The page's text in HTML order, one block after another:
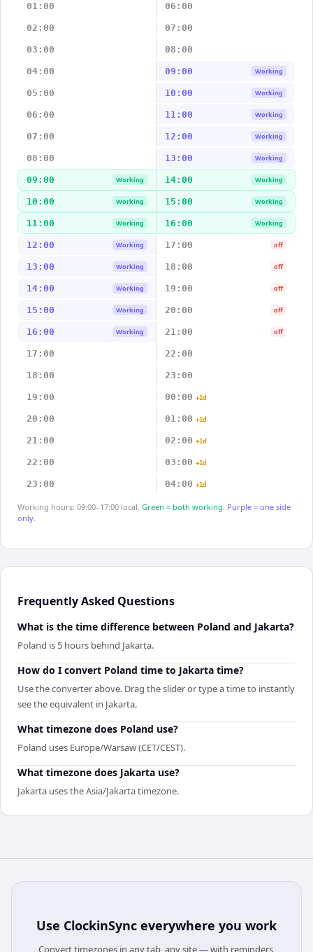
01:00 06:00
02:00 07:00
03:00 08:00
04:00 09:00 Working
05:00 10:00 Working
06:00 11:00 Working
07:00 12:00 Working
08:00 13:00 Working
09:00 Working 14:00 Working
10:00 Working 15:00 Working
11:00 Working 16:00 Working
12:00 Working 17:00 off
13:00 Working 18:00 off
14:00 Working 19:00 off
15:00 Working 20:00 off
16:00 Working 21:00 off
17:00 22:00
18:00 23:00
19:00 00:00 +1d
20:00 01:00 +1d
21:00 02:00 +1d
22:00 03:00 +1d
23:00 04:00 +1d
Working hours: 09:00–17:00 local. Green = both working. Purple = one side
only.
Frequently Asked Questions
What is the time difference between Poland and Jakarta?
Poland is 5 hours behind Jakarta.
How do I convert Poland time to Jakarta time?
Use the converter above. Drag the slider or type a time to instantly
see the equivalent in Jakarta.
What timezone does Poland use?
Poland uses Europe/Warsaw (CET/CEST).
What timezone does Jakarta use?
Jakarta uses the Asia/Jakarta timezone.
Use ClockinSync everywhere you work
Convert timezones in any tab, any site — with reminders,